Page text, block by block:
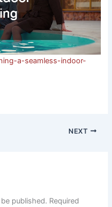
a-seamless-indoor-
NEXT
published. Required